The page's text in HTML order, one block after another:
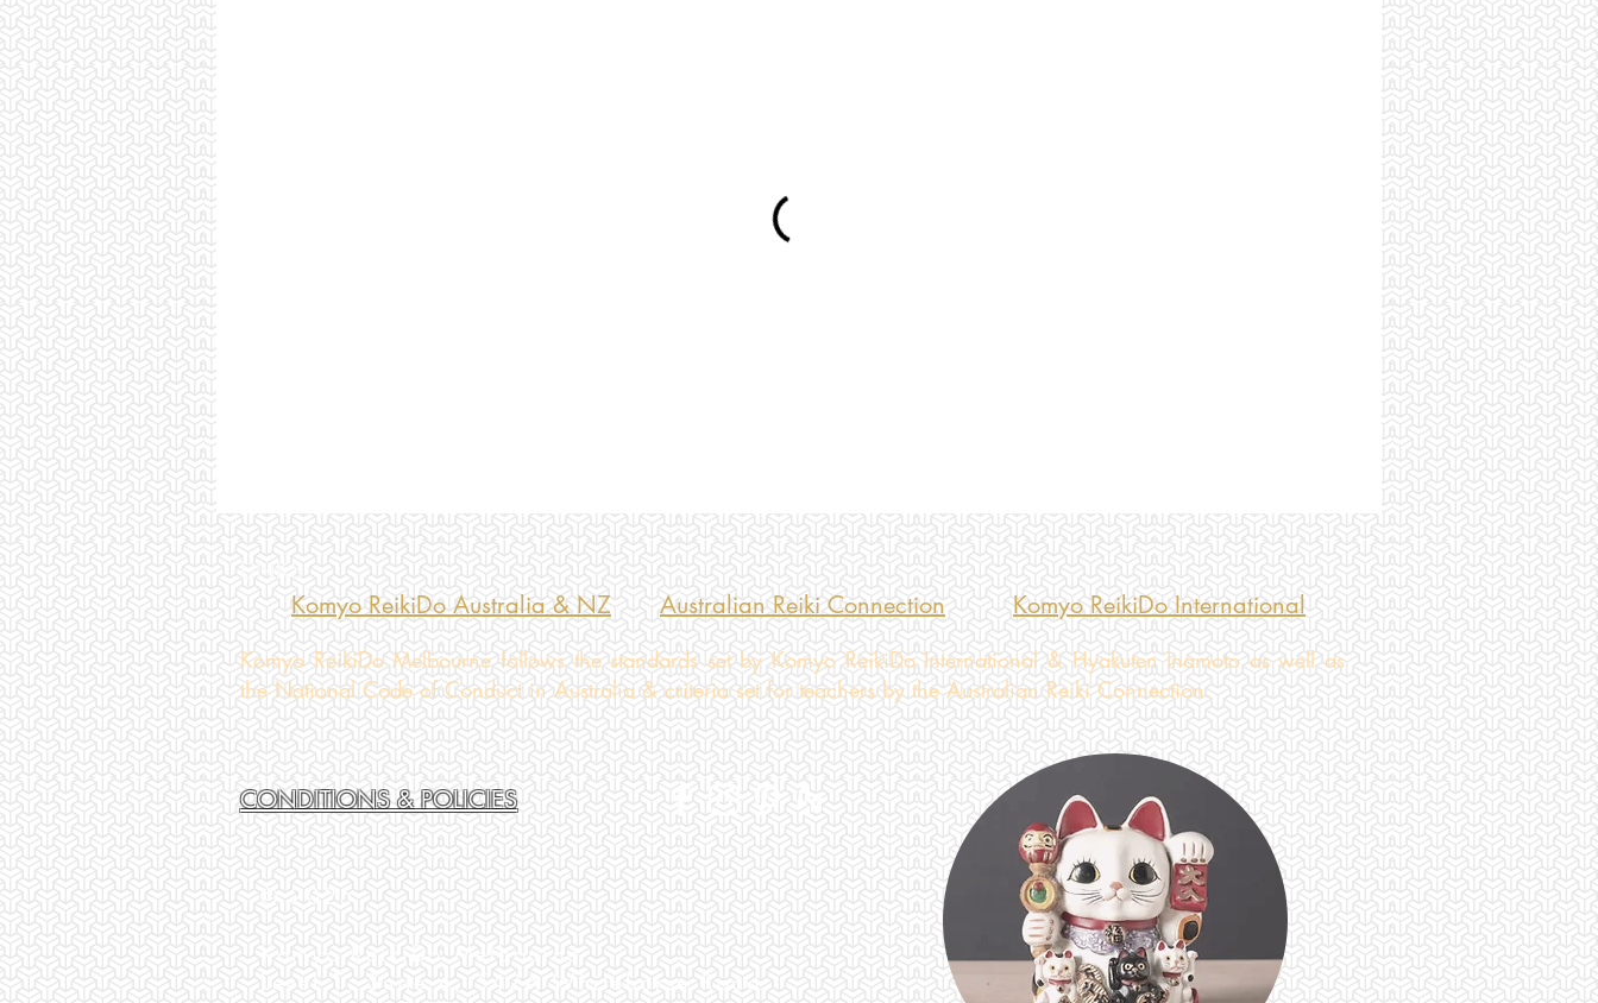
Komyo ReikiDo Australia & NZ
Australian Reiki Connection Komyo ReikiDo International
Komyo ReikiDo Melbourne follows the standards set by Komyo ReikiDo International & Hyakuten Inamoto as well as
the National Code of Conduct in Australia & criteria set for teachers by the Australian Reiki Connection.
CONDITIONS & POLICIES